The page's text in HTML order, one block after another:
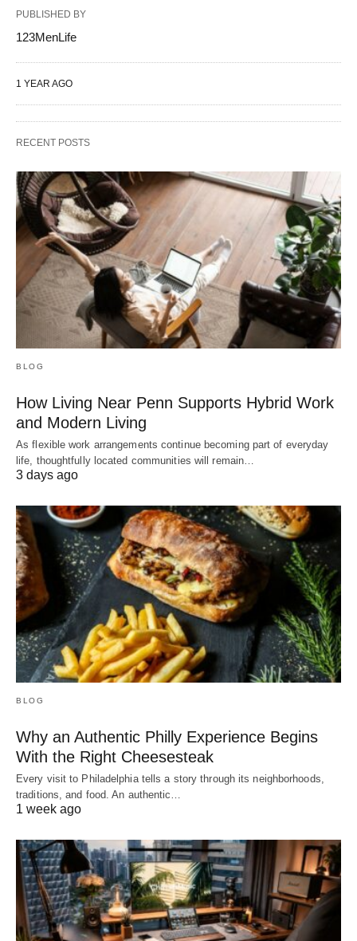
PUBLISHED BY
123MenLife
1 YEAR AGO
RECENT POSTS
BLOG
How Living Near Penn Supports Hybrid Work
and Modern Living
As flexible work arrangements continue becoming part of everyday
life, thoughtfully located communities will remain…
3 days ago
BLOG
Why an Authentic Philly Experience Begins
With the Right Cheesesteak
Every visit to Philadelphia tells a story through its neighborhoods,
traditions, and food. An authentic…
1 week ago